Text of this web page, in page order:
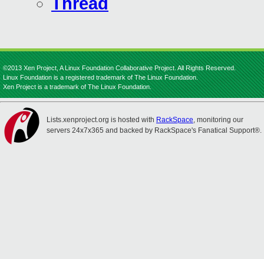
©2013 Xen Project, A Linux Foundation Collaborative Project. All Rights Reserved.
Linux Foundation is a registered trademark of The Linux Foundation.
Xen Project is a trademark of The Linux Foundation.
Lists.xenproject.org is hosted with RackSpace, monitoring our
servers 24x7x365 and backed by RackSpace's Fanatical Support®.